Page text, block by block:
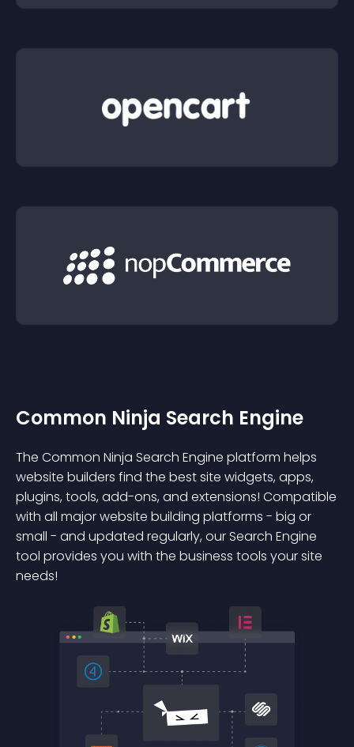
Common Ninja Search Engine
The Common Ninja Search Engine platform helps
website builders find the best site widgets, apps,
plugins, tools, add-ons, and extensions! Compatible
with all major website building platforms - big or
small - and updated regularly, our Search Engine
tool provides you with the business tools your site
needs!